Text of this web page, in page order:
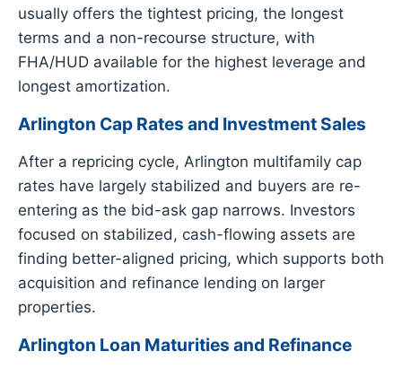
usually offers the tightest pricing, the longest
terms and a non-recourse structure, with
FHA/HUD available for the highest leverage and
longest amortization.
Arlington Cap Rates and Investment Sales
After a repricing cycle, Arlington multifamily cap
rates have largely stabilized and buyers are re-
entering as the bid-ask gap narrows. Investors
focused on stabilized, cash-flowing assets are
finding better-aligned pricing, which supports both
acquisition and refinance lending on larger
properties.
Arlington Loan Maturities and Refinance